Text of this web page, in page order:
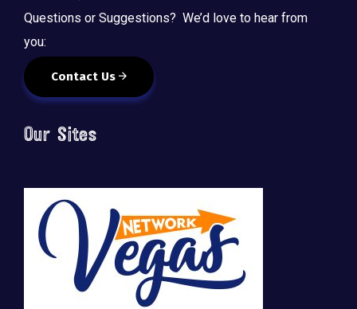
Questions or Suggestions? We’d love to hear from
you:
Contact Us
Our Sites